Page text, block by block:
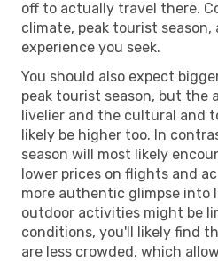
off to actually travel there.
climate, peak tourist
experience you seek.
You should also expect
peak tourist season, but the
livelier and the cultural and
likely be higher too. In
season will most likely
lower prices on flights and
more authentic glimpse into
outdoor activities might be
conditions, you'll likely find
are less crowded, which